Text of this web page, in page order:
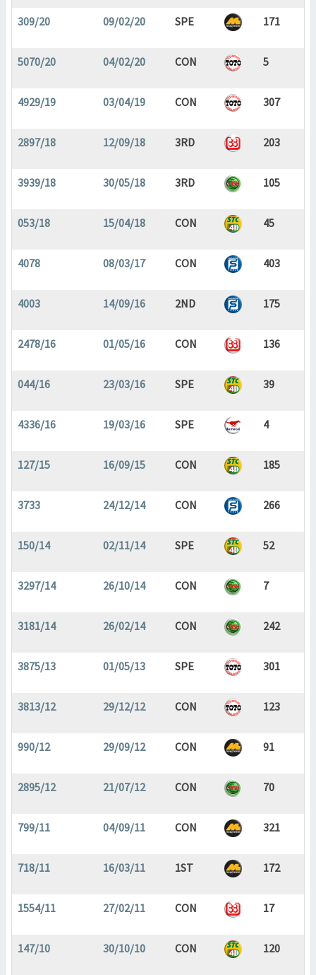
309/20 09/02/20 SPE 171
5070/20 04/02/20 CON 5
4929/19 03/04/19 CON 307
2897/18 12/09/18 3RD 203
3939/18 30/05/18 3RD 105
053/18 15/04/18 CON 45
4078 08/03/17 CON 403
4003 14/09/16 2ND 175
2478/16 01/05/16 CON 136
044/16 23/03/16 SPE 39
4336/16 19/03/16 SPE 4
127/15 16/09/15 CON 185
3733 24/12/14 CON 266
150/14 02/11/14 SPE 52
3297/14 26/10/14 CON 7
3181/14 26/02/14 CON 242
3875/13 01/05/13 SPE 301
3813/12 29/12/12 CON 123
990/12 29/09/12 CON 91
2895/12 21/07/12 CON 70
799/11 04/09/11 CON 321
718/11 16/03/11 1ST 172
1554/11 27/02/11 CON 17
147/10 30/10/10 CON 120